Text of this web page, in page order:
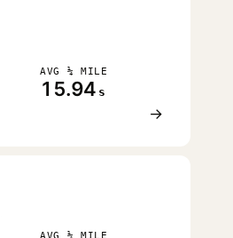
AVG ¼ MILE
15.94 s
→